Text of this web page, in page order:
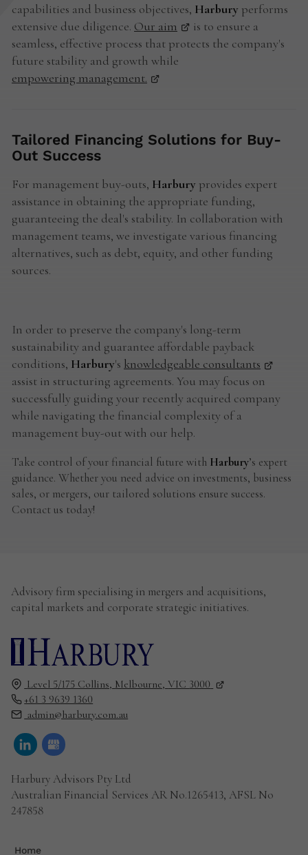
capabilities and business objectives, Harbury performs
extensive due diligence. Our aim
is to ensure a
seamless, effective process that protects the company's
future stability and growth while
empowering management.
Tailored Financing Solutions for Buy-
Out Success
For management buy-outs, Harbury provides expert
assistance in obtaining the appropriate funding,
guaranteeing the deal's stability. In collaboration with
management teams, we investigate various financing
alternatives, such as debt, equity, and other funding
sources.
In order to preserve the company's long-term
sustainability and guarantee affordable payback
conditions, Harbury's knowledgeable consultants
assist in structuring agreements. You may focus on
successfully guiding your recently acquired company
while navigating the financial complexity of a
management buy-out with our help.
Take control of your financial future with Harbury’s expert
guidance. Whether you need advice on investments, business
sales, or mergers, our tailored solutions ensure success.
Contact us today!
Level 5/175 Collins, Melbourne,VIC 3000
+61 3 9639 1360
admin@harbury.com.au
Harbury Advisors Pty Ltd
Australian Financial Services AR No.1265413, AFSL No
247858
Home
Advisory firm specialising in mergers and acquisitions,
capital markets and corporate strategic initiatives.